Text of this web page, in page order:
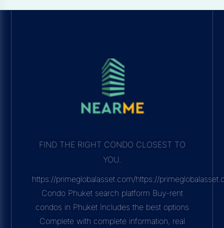
FIND THE RIGHT CONDO CLOSEST TO
YOU.
https://primeglobalasset.com/https://
Condo Phuket search platform Buy-rent
condos in Phuket Includes the best options
Complete with complete information, real